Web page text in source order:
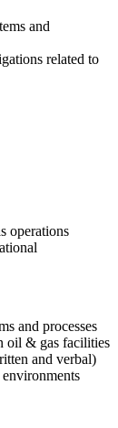
and
related to
operations
and processes
oil & gas facilities
and verbal)